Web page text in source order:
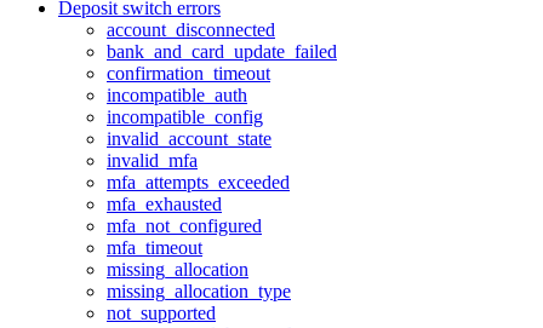
Deposit switch errors
account_disconnected
bank_and_card_update_failed
confirmation_timeout
incompatible_auth
incompatible_config
invalid_account_state
invalid_mfa
mfa_attempts_exceeded
mfa_exhausted
mfa_not_configured
mfa_timeout
missing_allocation
missing_allocation_type
not_supported